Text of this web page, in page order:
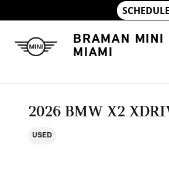
BRAMAN MINI
MIAMI
2026 BMW X2
USED